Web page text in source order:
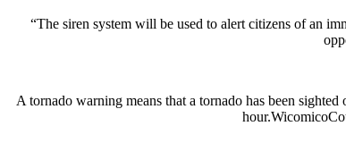
“The siren system will be used to alert citizens of an
A tornado warning means that a tornado has been